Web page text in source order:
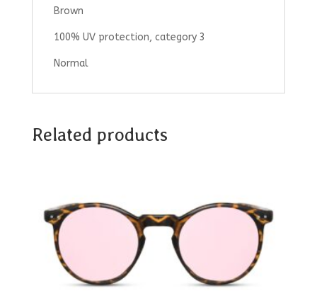
Brown
100% UV protection, category 3
Normal
Related products